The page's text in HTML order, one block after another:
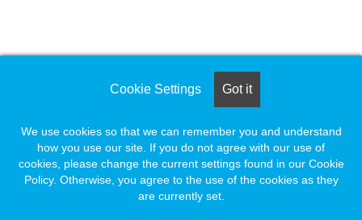
Cookie Settings Got it
We use cookies so that we can remember you and understand
how you use our site. If you do not agree with our use of
cookies, please change the current settings found in our Cookie
Policy. Otherwise, you agree to the use of the cookies as they
are currently set.